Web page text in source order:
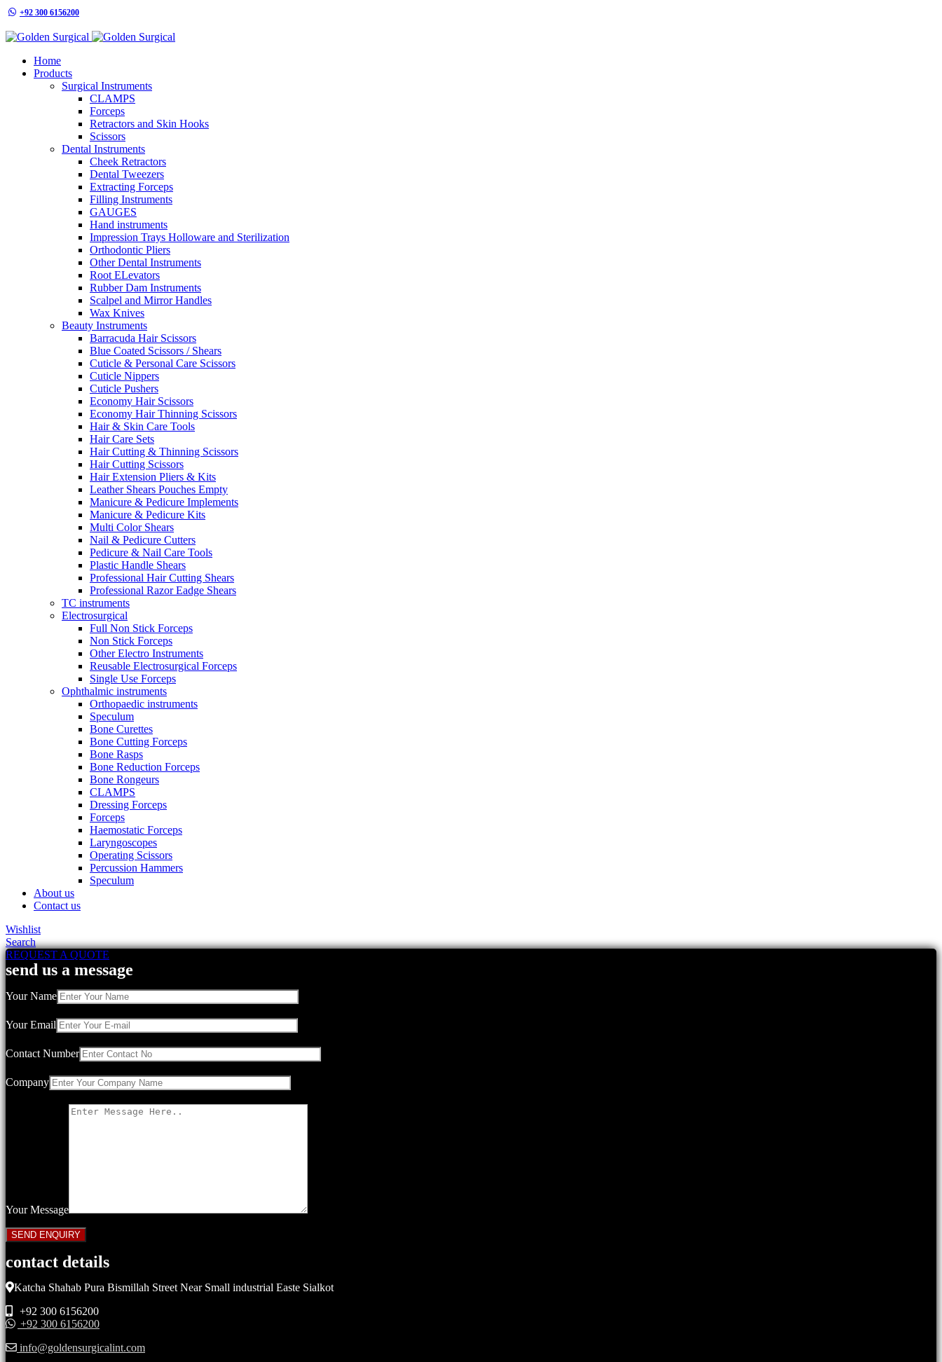
+92 300 6156200
Home
Products
Surgical Instruments
CLAMPS
Forceps
Retractors and Skin Hooks
Scissors
Dental Instruments
Cheek Retractors
Dental Tweezers
Extracting Forceps
Filling Instruments
GAUGES
Hand instruments
Impression Trays Holloware and Sterilization
Orthodontic Pliers
Other Dental Instruments
Root ELevators
Rubber Dam Instruments
Scalpel and Mirror Handles
Wax Knives
Beauty Instruments
Barracuda Hair Scissors
Blue Coated Scissors / Shears
Cuticle & Personal Care Scissors
Cuticle Nippers
Cuticle Pushers
Economy Hair Scissors
Economy Hair Thinning Scissors
Hair & Skin Care Tools
Hair Care Sets
Hair Cutting & Thinning Scissors
Hair Cutting Scissors
Hair Extension Pliers & Kits
Leather Shears Pouches Empty
Manicure & Pedicure Implements
Manicure & Pedicure Kits
Multi Color Shears
Nail & Pedicure Cutters
Pedicure & Nail Care Tools
Plastic Handle Shears
Professional Hair Cutting Shears
Professional Razor Eadge Shears
TC instruments
Electrosurgical
Full Non Stick Forceps
Non Stick Forceps
Other Electro Instruments
Reusable Electrosurgical Forceps
Single Use Forceps
Ophthalmic instruments
Orthopaedic instruments
Speculum
Bone Curettes
Bone Cutting Forceps
Bone Rasps
Bone Reduction Forceps
Bone Rongeurs
CLAMPS
Dressing Forceps
Forceps
Haemostatic Forceps
Laryngoscopes
Operating Scissors
Percussion Hammers
Speculum
About us
Contact us
Wishlist
Search
REQUEST A QUOTE
send us a message
Your Name
Your Email
Contact Number
Company
Your Message
contact details
Katcha Shahab Pura Bismillah Street Near Small industrial Easte Sialkot
+92 300 6156200
+92 300 6156200
info@goldensurgicalint.com